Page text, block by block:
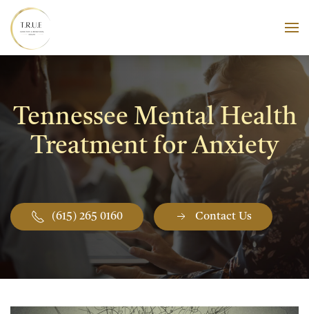
Skip to main content
Tennessee Mental Health
Treatment for Anxiety
(615) 265 0160 Contact Us